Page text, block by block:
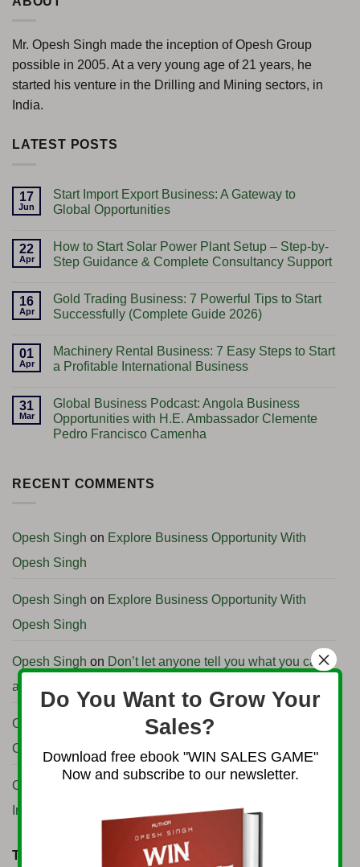
Mr. Opesh Singh made the inception of Opesh Group
possible in 2005. At a very young age of 21 years, he
started his venture in the Drilling and Mining sectors, in
India.
LATEST POSTS
17
Jun
Start Import Export Business: A Gateway to
Global Opportunities
on
Start
Import
A
Gateway
to
22
Apr
How to Start Solar Power Plant Setup – Step-by-
Step Guidance & Complete Consultancy Support
on
How
to
Power
Plant
Setup
by-
Step
Guidance
&
16
Apr
Gold Trading Business: 7 Powerful Tips to Start
Successfully (Complete Guide 2026)
on
Gold
Trading
Powerful
Tips
to
Start
01
Apr
Machinery Rental Business: 7 Easy Steps to Start
a Profitable International Business
on
Machinery
Rental
Business:
Start
31
Mar
Global Business Podcast: Angola Business
Opportunities with H.E. Ambassador Clemente
Pedro Francisco Camenha
Global
Business
Opportunities
with
Ambassador
Francisco
Camenha
RECENT COMMENTS
Opesh Singh on Explore Business Opportunity With
Opesh Singh
Opesh Singh on Explore Business Opportunity With
Opesh Singh
Opesh Singh on Don’t let anyone tell you what you can
and can’t do or achieve.
Opesh Singh
Explore Business Opportunity With
Opesh Singh
Opesh Singh
India
TAG CLOUD
Do You Want to Grow Your
Sales?
Download free ebook "WIN SALES GAME"
Now and subscribe to our newsletter.
×